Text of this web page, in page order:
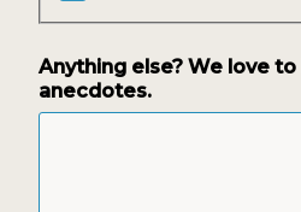
Anything else? We love
anecdotes.